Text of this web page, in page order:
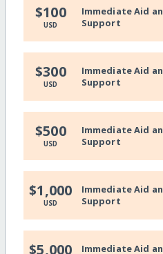
$100
USD
Immediate Aid
Support
$300
USD
Immediate Aid
Support
$500
USD
Immediate Aid
Support
$1,000
USD
Immediate Aid
Support
$5,000 Immediate Aid